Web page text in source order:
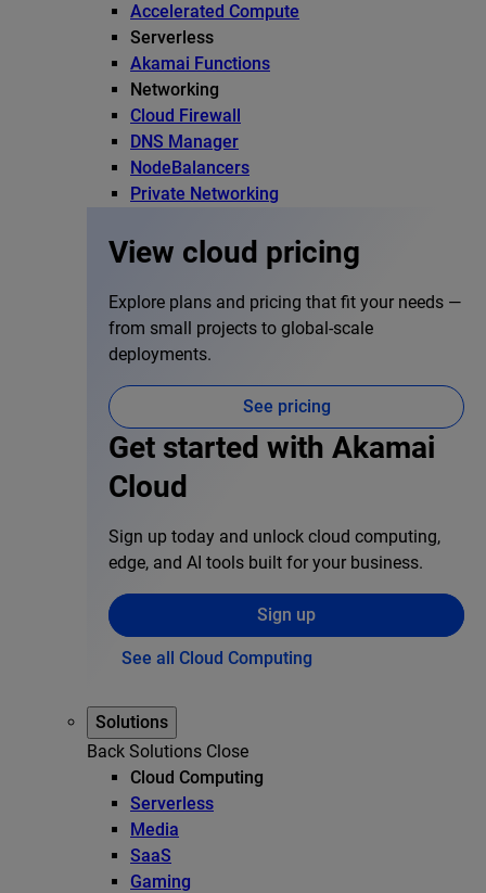
Accelerated Compute
Serverless
Akamai Functions
Networking
Cloud Firewall
DNS Manager
NodeBalancers
Private Networking
View cloud pricing
Explore plans and pricing that fit your needs —
from small projects to global-scale
deployments.
See pricing
Get started with Akamai
Cloud
Sign up today and unlock cloud computing,
edge, and AI tools built for your business.
Sign up
See all Cloud Computing
Solutions
Back Solutions Close
Cloud Computing
Serverless
Media
SaaS
Gaming